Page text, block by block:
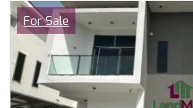
Images
Category
For Sale